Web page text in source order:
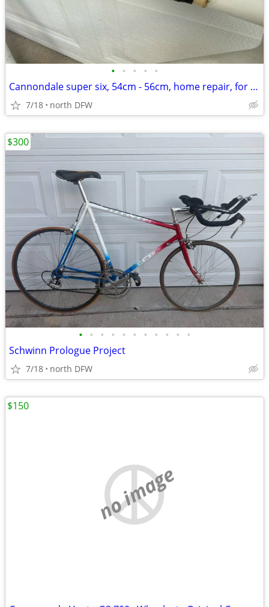
• • • • •
Cannondale super six, 54cm - 56cm, home repair, for parts
7/18 north DFW
• • • • • • • • • • •
Schwinn Prologue Project
7/18 north DFW
$300
no image
$150